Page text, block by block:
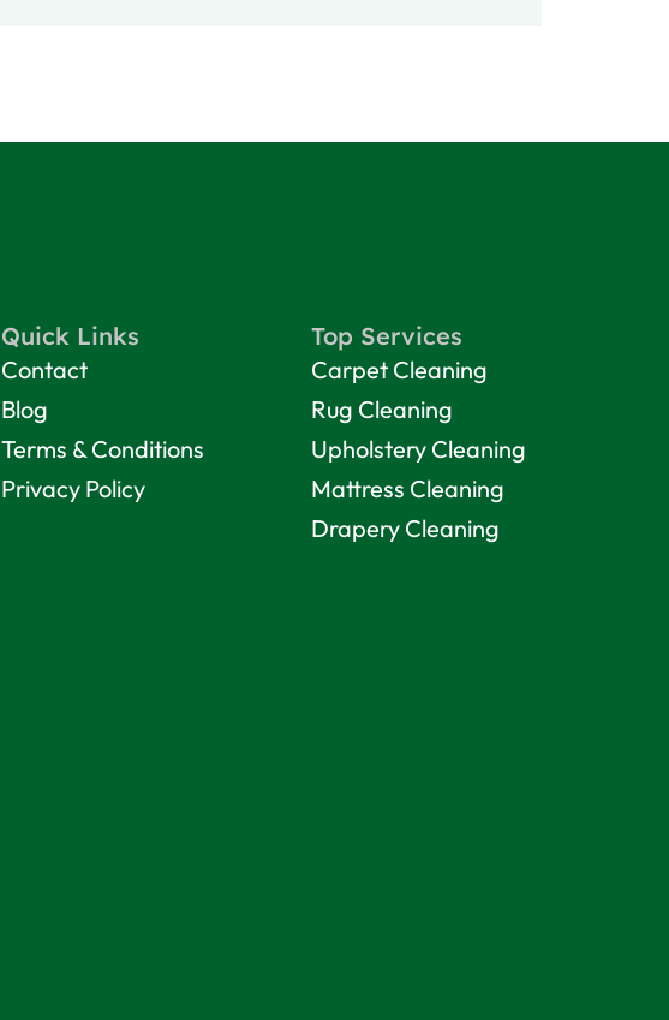
Quick Links
Contact
Blog
Terms & Conditions
Privacy Policy
Top Services
Carpet Cleaning
Rug Cleaning
Upholstery Cleaning
Mattress Cleaning
Drapery Cleaning